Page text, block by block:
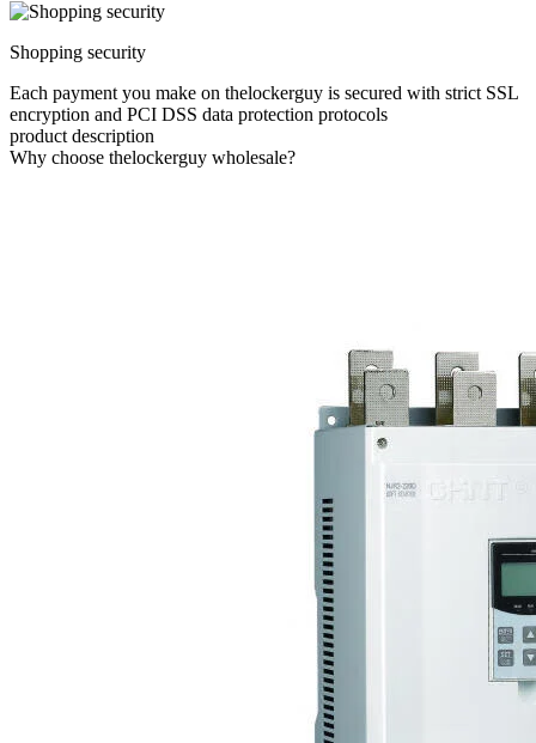
Shopping security
Each payment you make on thelockerguy is secured with strict SSL
encryption and PCI DSS data protection protocols
product description
Why choose thelockerguy wholesale?